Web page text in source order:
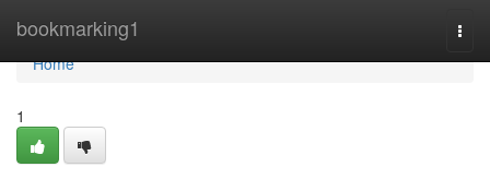
bookmarking1
Home
Home
1